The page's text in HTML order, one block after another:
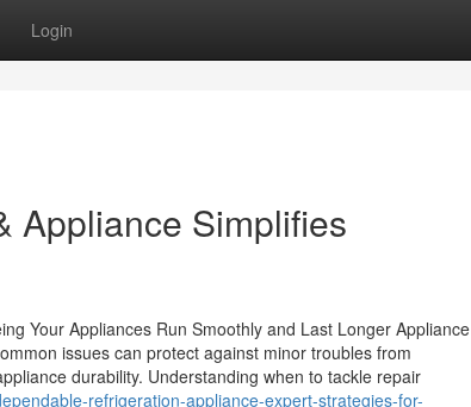
Login
Appliance Simplifies
Your Appliances Run Smoothly and Last Longer Appliance
issues can protect against minor troubles from
durability. Understanding when to tackle repair
refrigeration-appliance-expert-strategies-for-